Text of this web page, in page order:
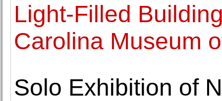
Light-Filled
Carolina Museum
Solo Exhibition of